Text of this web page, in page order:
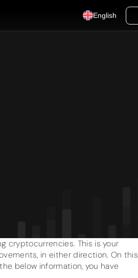
English
cryptocurrencies. This is your
in either direction. On this
below information, you have